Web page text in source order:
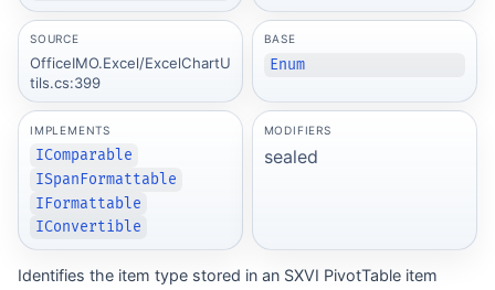
SOURCE
OfficeIMO.Excel/ExcelChartU
tils.cs:399
BASE
Enum
IMPLEMENTS
IComparable
ISpanFormattable
IFormattable
IConvertible
MODIFIERS
sealed
Identifies the item type stored in an SXVI PivotTable item